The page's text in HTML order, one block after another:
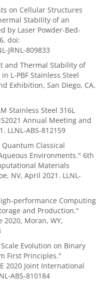
on Cellular Structures
Stability of an
by Laser Powder-Bed-
doi:
JRNL-809833
Thermal Stability of
L-PBF Stainless Steel
Exhibition, San Diego, CA,
Stainless Steel 316L
Annual Meeting and
LLNL-ABS-812159
Classical
Environments." 6th
Materials
NV, April 2021. LLNL-
performance Computing
and Production."
Moran, WY,
Evolution on Binary
First Principles."
2020 Joint International
ABS-810184